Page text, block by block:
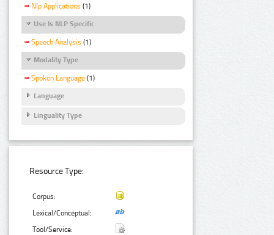
Nlp Applications (1)
Use Is NLP Specific
Speech Analysis (1)
Modality Type
Spoken Language (1)
Language
Linguality Type
Resource Type:
Corpus:
Lexical/Conceptual:
Tool/Service: